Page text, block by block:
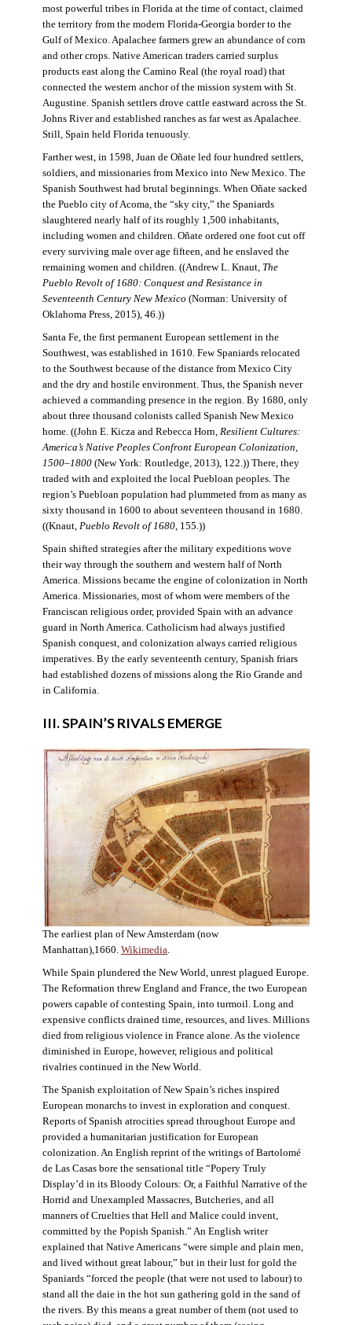
most powerful tribes in Florida at the time of contact, claimed
the territory from the modern Florida-Georgia border to the
Gulf of Mexico. Apalachee farmers grew an abundance of corn
and other crops. Native American traders carried surplus
products east along the Camino Real (the royal road) that
connected the western anchor of the mission system with St.
Augustine. Spanish settlers drove cattle eastward across the St.
Johns River and established ranches as far west as Apalachee.
Still, Spain held Florida tenuously.
Farther west, in 1598, Juan de Oñate led four hundred settlers,
soldiers, and missionaries from Mexico into New Mexico. The
Spanish Southwest had brutal beginnings. When Oñate sacked
the Pueblo city of Acoma, the “sky city,” the Spaniards
slaughtered nearly half of its roughly 1,500 inhabitants,
including women and children. Oñate ordered one foot cut off
every surviving male over age fifteen, and he enslaved the
remaining women and children. ((Andrew L. Knaut, The
Pueblo Revolt of 1680: Conquest and Resistance in
Seventeenth Century New Mexico (Norman: University of
Oklahoma Press, 2015), 46.))
Santa Fe, the first permanent European settlement in the
Southwest, was established in 1610. Few Spaniards relocated
to the Southwest because of the distance from Mexico City
and the dry and hostile environment. Thus, the Spanish never
achieved a commanding presence in the region. By 1680, only
about three thousand colonists called Spanish New Mexico
home. ((John E. Kicza and Rebecca Horn, Resilient Cultures:
America’s Native Peoples Confront European Colonization,
1500–1800(New York: Routledge, 2013), 122.)) There, they
traded with and exploited the local Puebloan peoples. The
region’s Puebloan population had plummeted from as many as
sixty thousand in 1600 to about seventeen thousand in 1680.
((Knaut, Pueblo Revolt of 1680, 155.))
Spain shifted strategies after the military expeditions wove
their way through the southern and western half of North
America. Missions became the engine of colonization in North
America. Missionaries, most of whom were members of the
Franciscan religious order, provided Spain with an advance
guard in North America. Catholicism had always justified
Spanish conquest, and colonization always carried religious
imperatives. By the early seventeenth century, Spanish friars
had established dozens of missions along the Rio Grande and
in California.
III. SPAIN’S RIVALS EMERGE
The earliest plan of New Amsterdam (now
Manhattan),1660. Wikimedia
While Spain plundered the New World, unrest plagued Europe.
The Reformation threw England and France, the two European
powers capable of contesting Spain, into turmoil. Long and
expensive conflicts drained time, resources, and lives. Millions
died from religious violence in France alone. As the violence
diminished in Europe, however, religious and political
rivalries continued in the New World.
The Spanish exploitation of New Spain’s riches inspired
European monarchs to invest in exploration and conquest.
Reports of Spanish atrocities spread throughout Europe and
provided a humanitarian justification for European
colonization. An English reprint of the writings of Bartolomé
de Las Casas bore the sensational title “Popery Truly
Display’d in its Bloody Colours: Or, a Faithful Narrative of the
Horrid and Unexampled Massacres, Butcheries, and all
manners of Cruelties that Hell and Malice could invent,
committed by the Popish Spanish.” An English writer
explained that Native Americans “were simple and plain men,
and lived without great labour,” but in their lust for gold the
Spaniards “forced the people (that were not used to labour) to
stand all the daie in the hot sun gathering gold in the sand of
the rivers. By this means a great number of them (not used to